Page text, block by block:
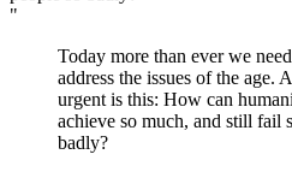
"
Today more than ever we
address the issues of the age.
urgent is this: How can
achieve so much, and still fail
badly?